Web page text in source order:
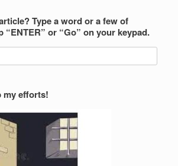
Type a word or a few of
“ENTER” or “Go” on your keypad.
my efforts!